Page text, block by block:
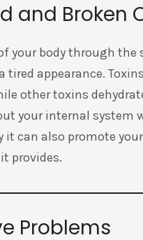
and Broken
your body through the
appearance.
other toxins
your internal
it can also promote
provides.
Problems